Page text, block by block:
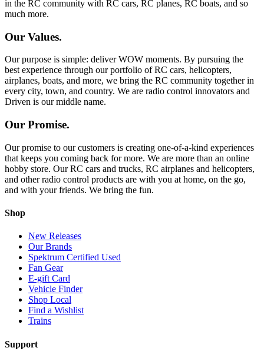
in the RC community with RC cars, RC planes, RC boats, and so
much more.
Our Values.
Our purpose is simple: deliver WOW moments. By pursuing the
best experience through our portfolio of RC cars, helicopters,
airplanes, boats, and more, we bring the RC community together in
every city, town, and country. We are radio control innovators and
Driven is our middle name.
Our Promise.
Our promise to our customers is creating one-of-a-kind experiences
that keeps you coming back for more. We are more than an online
hobby store. Our RC cars and trucks, RC airplanes and helicopters,
and other radio control products are with you at home, on the go,
and with your friends. We bring the fun.
Shop
New Releases
Our Brands
Spektrum Certified Used
Fan Gear
E-gift Card
Vehicle Finder
Shop Local
Find a Wishlist
Trains
Support